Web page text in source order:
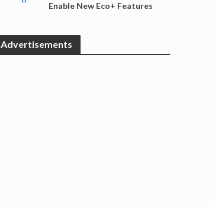
Enable New Eco+ Features
Advertisements